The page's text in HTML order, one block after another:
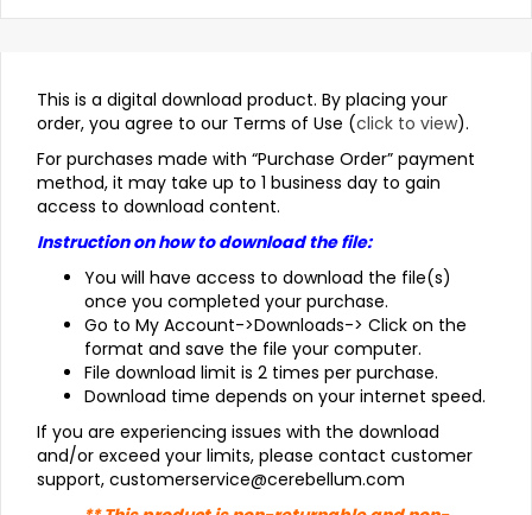
This is a digital download product. By placing your
order, you agree to our Terms of Use (click to view).
For purchases made with “Purchase Order” payment
method, it may take up to 1 business day to gain
access to download content.
Instruction on how to download the file:
You will have access to download the file(s)
once you completed your purchase.
Go to My Account->Downloads-> Click on the
format and save the file your computer.
File download limit is 2 times per purchase.
Download time depends on your internet speed.
If you are experiencing issues with the download
and/or exceed your limits, please contact customer
support, customerservice@cerebellum.com